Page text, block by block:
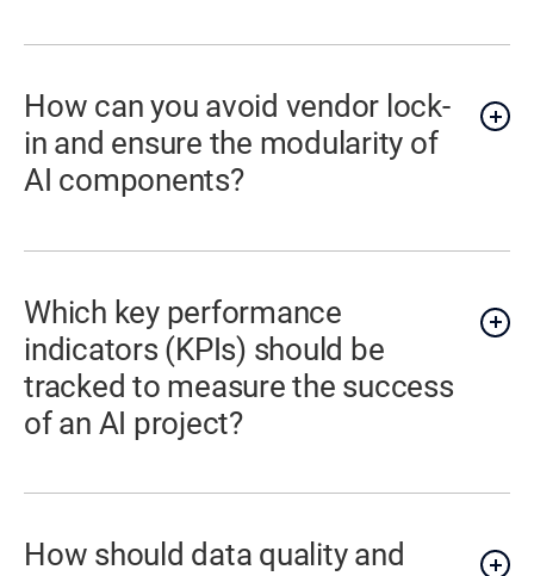
How can you avoid vendor lock-
in and ensure the modularity of
AI components?
Which key performance
indicators (KPIs) should be
tracked to measure the success
of an AI project?
How should data quality and